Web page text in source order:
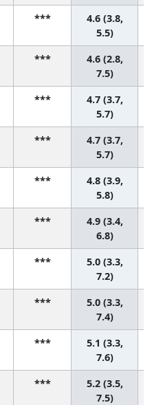
***
4.6 (3.8,
5.5)
***
4.6 (2.8,
7.5)
***
4.7 (3.7,
5.7)
***
4.7 (3.7,
5.7)
***
4.8 (3.9,
5.8)
***
4.9 (3.4,
6.8)
***
5.0 (3.3,
7.2)
***
5.0 (3.3,
7.4)
***
5.1 (3.3,
7.6)
***
5.2 (3.5,
7.5)